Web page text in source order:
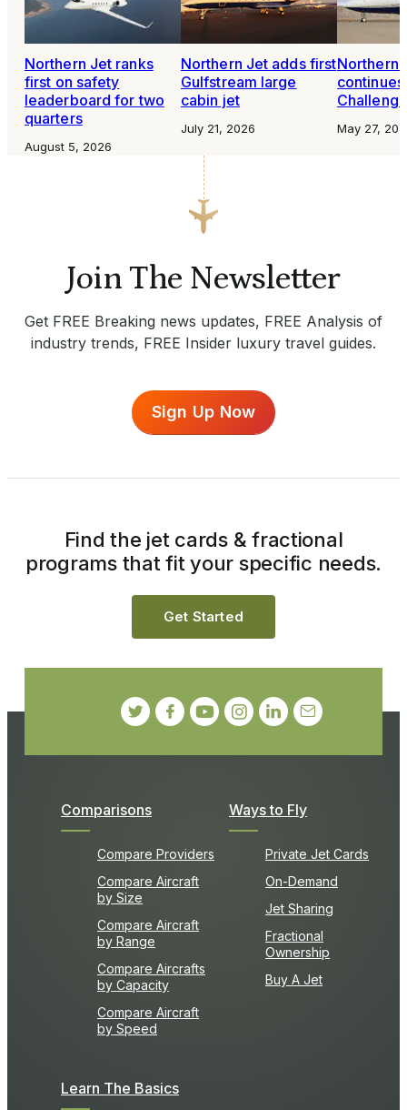
Northern Jet ranks
first on safety
leaderboard for two
quarters
August 5, 2026
Northern Jet adds first
Gulfstream large
cabin jet
July 21, 2026
Northern
May 27,
Join The Newsletter
Get FREE Breaking news updates, FREE Analysis of
industry trends, FREE Insider luxury travel guides.
Sign Up Now
Comparisons
Compare Providers
Compare Aircraft
by Size
Compare Aircraft
by Range
Compare Aircrafts
by Capacity
Compare Aircraft
by Speed
Ways to Fly
Private Jet Cards
On-Demand
Jet Sharing
Fractional
Ownership
Buy A Jet
Learn The Basics
Find the jet cards & fractional
programs that fit your specific needs.
Get Started